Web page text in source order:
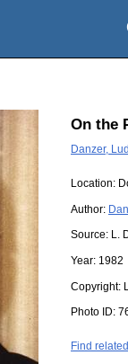
On the
Danzer,
Location:
Author:
Source: L.
Year: 1982
Copyright:
Photo ID:
Find